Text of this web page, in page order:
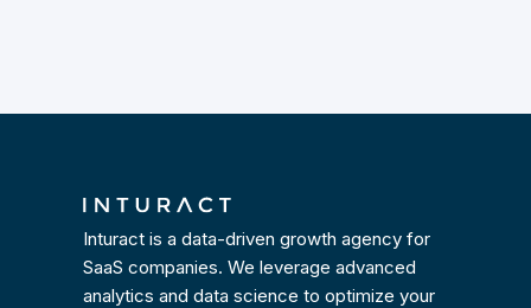
Inturact is a data-driven growth agency for
SaaS companies. We leverage advanced
analytics and data science to optimize your